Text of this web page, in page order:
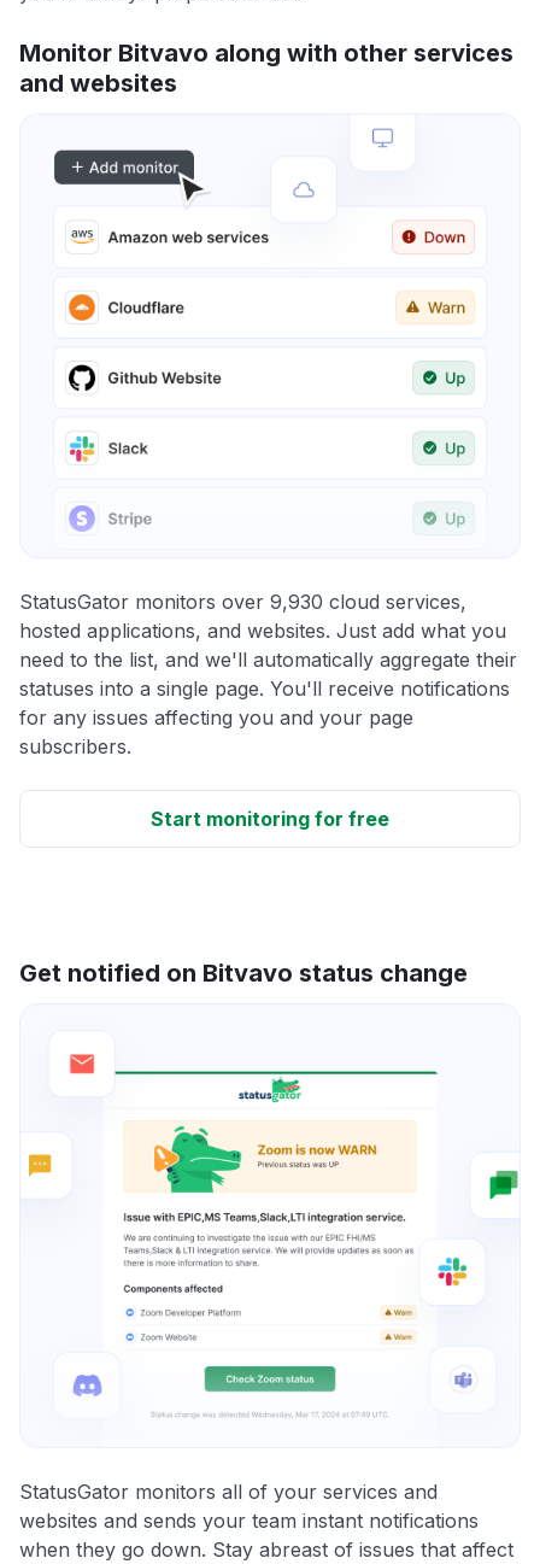
Monitor Bitvavo along with other services
and websites
StatusGator monitors over 9,930 cloud services,
hosted applications, and websites. Just add what you
need to the list, and we'll automatically aggregate their
statuses into a single page. You'll receive notifications
for any issues affecting you and your page
subscribers.
Start monitoring for free
Get notified on Bitvavo status change
StatusGator monitors all of your services and
websites and sends your team instant notifications
when they go down. Stay abreast of issues that affect